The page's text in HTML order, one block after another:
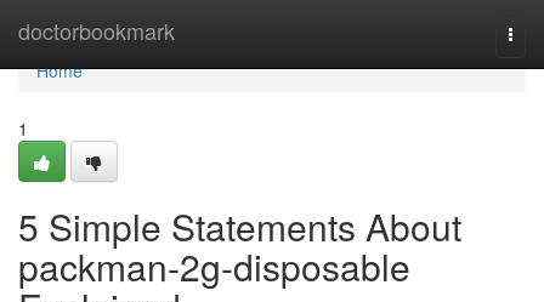
doctorbookmark
Home
Home
1
5 Simple Statements About
packman-2g-disposable